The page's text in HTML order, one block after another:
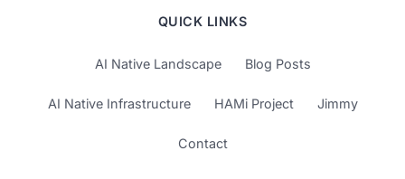
QUICK LINKS
AI Native Landscape Blog Posts
AI Native Infrastructure HAMi Project Jimmy
Contact